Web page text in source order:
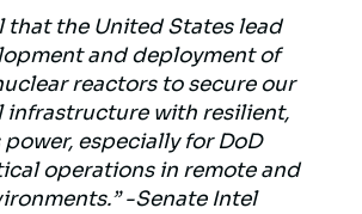
S
that the United States lead
and deployment of
reactors to secure our
infrastructure with resilient,
especially for DoD
operations in remote and
-Senate Intel